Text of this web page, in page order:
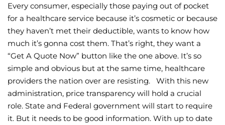
Every consumer, especially those paying out of pocket
for a healthcare service because it’s cosmetic or because
they haven’t met their deductible, wants to know how
much it’s gonna cost them. That’s right, they want a
“Get A Quote Now” button like the one above. It’s so
simple and obvious but at the same time, healthcare
providers the nation over are resisting. With this new
administration, price transparency will hold a crucial
role. State and Federal government will start to require
it. But it needs to be good information. With up to date